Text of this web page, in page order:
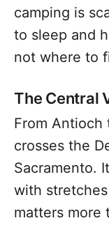
camping is
to sleep and
not where to
The Central
From
crosses the
Sacramento.
with
matters more